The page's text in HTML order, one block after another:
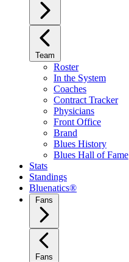
Team
Roster
In the System
Coaches
Contract Tracker
Physicians
Front Office
Brand
Blues History
Blues Hall of Fame
Stats
Standings
Bluenatics®
Fans
Fans